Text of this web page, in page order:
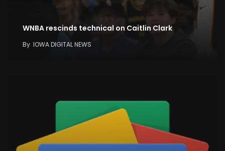
WNBA rescinds technical on Caitlin Clark
By IOWA DIGITAL NEWS